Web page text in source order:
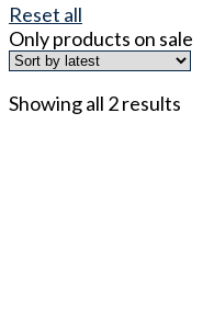
Reset all
Only products on sale
Showing all 2 results